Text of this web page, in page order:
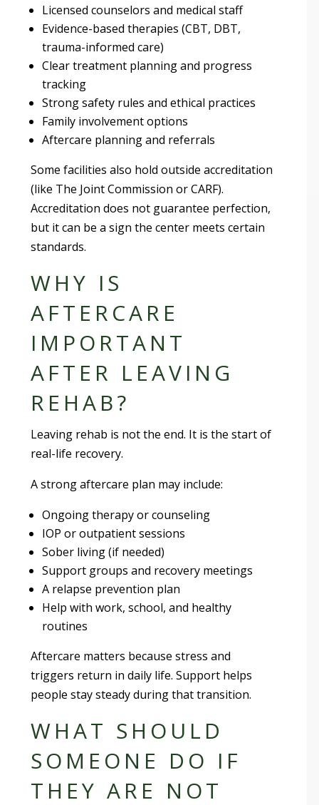
Licensed counselors and medical staff
Evidence-based therapies (CBT, DBT,
trauma-informed care)
Clear treatment planning and progress
tracking
Strong safety rules and ethical practices
Family involvement options
Aftercare planning and referrals
Some facilities also hold outside accreditation
(like The Joint Commission or CARF).
Accreditation does not guarantee perfection,
but it can be a sign the center meets certain
standards.
WHY IS
AFTERCARE
IMPORTANT
AFTER LEAVING
REHAB?
Leaving rehab is not the end. It is the start of
real-life recovery.
A strong aftercare plan may include:
Ongoing therapy or counseling
IOP or outpatient sessions
Sober living (if needed)
Support groups and recovery meetings
A relapse prevention plan
Help with work, school, and healthy
routines
Aftercare matters because stress and
triggers return in daily life. Support helps
people stay steady during that transition.
WHAT SHOULD
SOMEONE DO IF
THEY ARE NOT